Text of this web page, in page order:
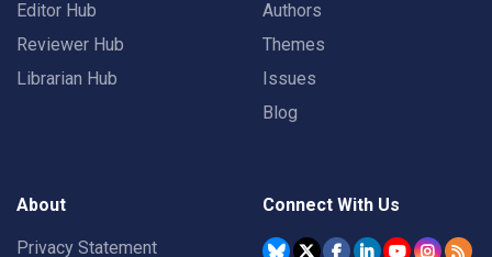
Editor Hub
Reviewer Hub
Librarian Hub
Authors
Themes
Issues
Blog
About
Privacy Statement
Connect With Us